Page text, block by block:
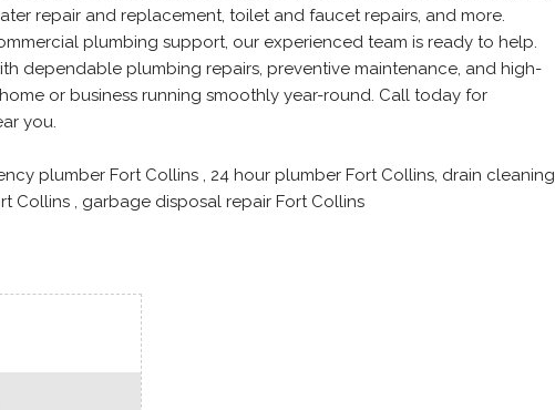
repair and replacement, toilet and faucet repairs, and more.
plumbing support, our experienced team is ready to help.
dependable plumbing repairs, preventive maintenance, and high-
or business running smoothly year-round. Call today for
you.
plumber Fort Collins , 24 hour plumber Fort Collins, drain cleaning
Collins , garbage disposal repair Fort Collins